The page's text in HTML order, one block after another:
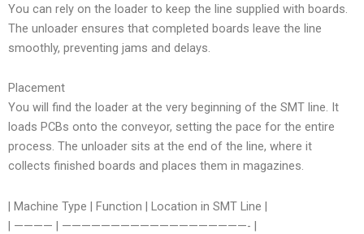
You can rely on the loader to keep the line supplied with boards.
The unloader ensures that completed boards leave the line
smoothly, preventing jams and delays.
Placement
You will find the loader at the very beginning of the SMT line. It
loads PCBs onto the conveyor, setting the pace for the entire
process. The unloader sits at the end of the line, where it
collects finished boards and places them in magazines.
| Machine Type | Function | Location in SMT Line |
| ———— | ———————————————————- |